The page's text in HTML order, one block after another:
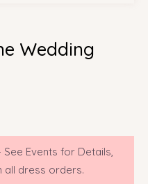
Wedding
See Events for Details,
all dress orders.